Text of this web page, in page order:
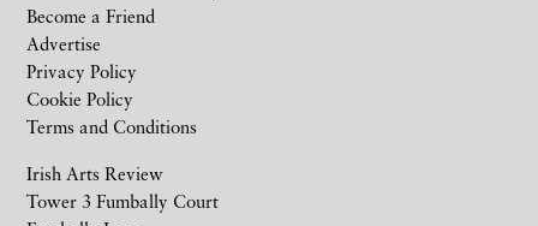
Irish Arts Review
Tower 3 Fumbally Court
Become a Friend
Advertise
Privacy Policy
Cookie Policy
Terms and Conditions